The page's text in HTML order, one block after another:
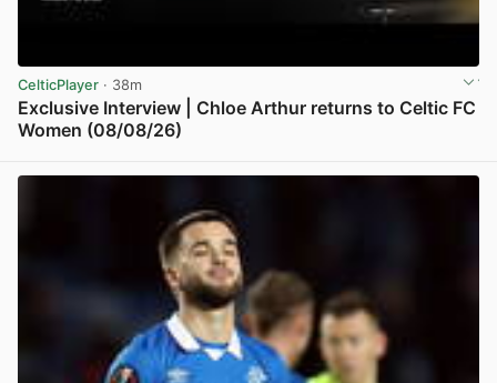
CelticPlayer · 38m
Exclusive Interview | Chloe Arthur returns to Celtic FC
Women (08/08/26)